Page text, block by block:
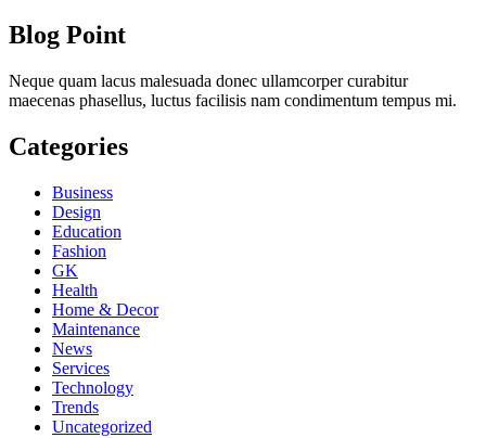
Blog Point
Neque quam lacus malesuada donec ullamcorper curabitur
maecenas phasellus, luctus facilisis nam condimentum tempus mi.
Categories
Business
Design
Education
Fashion
GK
Health
Home & Decor
Maintenance
News
Services
Technology
Trends
Uncategorized